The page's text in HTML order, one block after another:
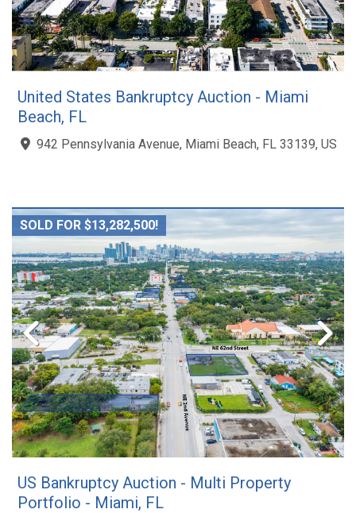
United States Bankruptcy Auction - Miami
Beach, FL
942 Pennsylvania Avenue, Miami Beach, FL 33139, US
SOLD FOR $13,282,500!
US Bankruptcy Auction - Multi Property
Portfolio - Miami, FL